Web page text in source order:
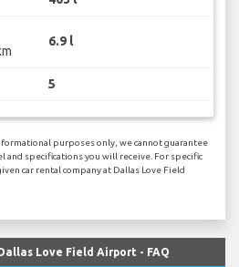
6.9 l
5
purposes only, we cannot guarantee
and specifications you will receive. For specific
car rental company at Dallas Love Field
Love Field Airport - FAQ